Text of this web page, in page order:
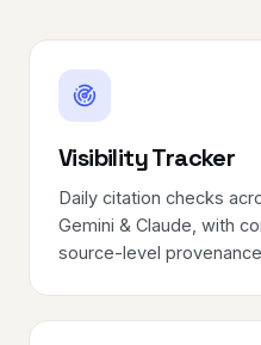
Visibility Tracker
Daily citation checks
Gemini & Claude, with
source-level